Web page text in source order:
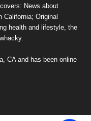
News about
California; Original
health and lifestyle, the
CA and has been online